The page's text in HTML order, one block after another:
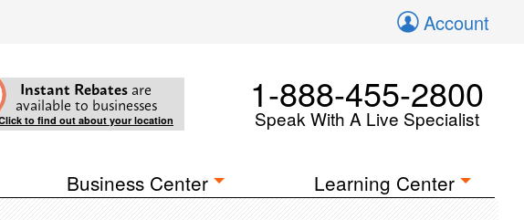
Account
Instant Rebates are
available to businesses
to find out about your location
1-888-455-2800
Speak With A Live Specialist
Business Center Learning Center